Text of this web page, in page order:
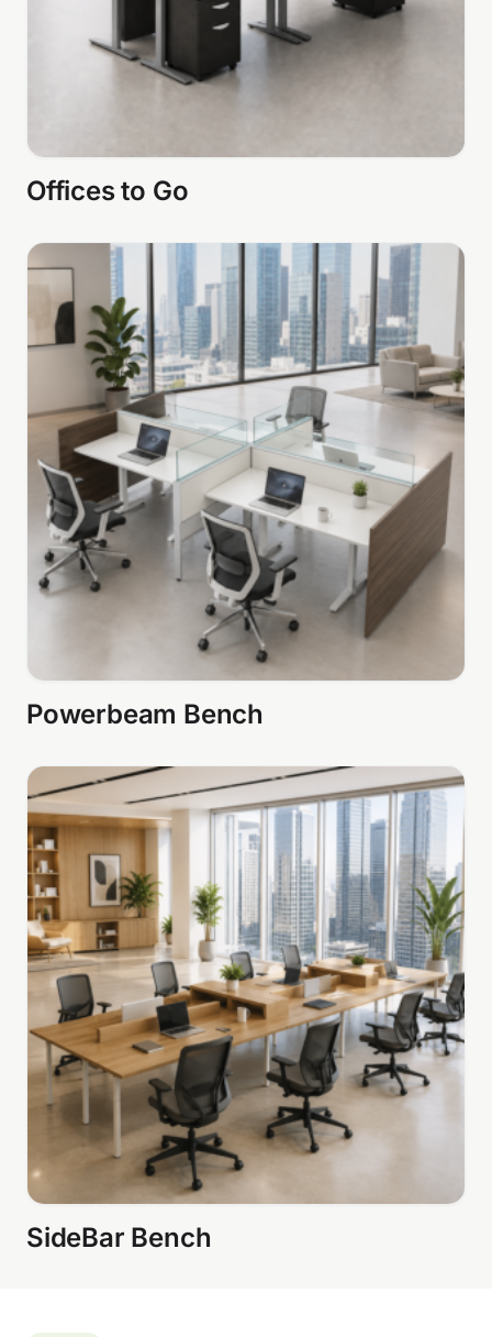
Offices to Go
Powerbeam Bench
SideBar Bench